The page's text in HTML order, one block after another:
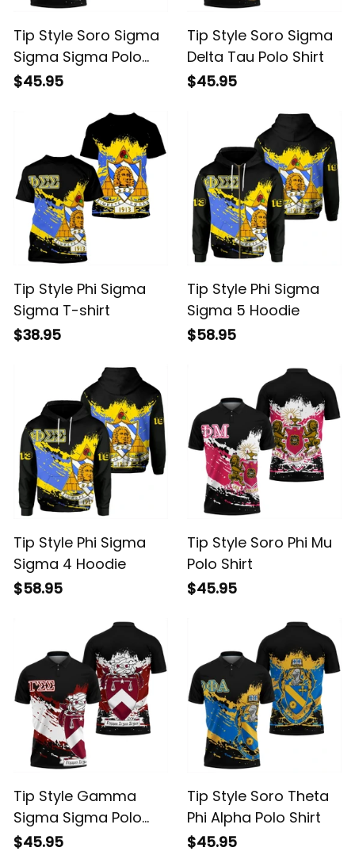
Tip Style Soro Sigma
Sigma Sigma Polo
Shirt
$45.95
Tip Style Soro Sigma
Delta Tau Polo Shirt
$45.95
Tip Style Phi Sigma
Sigma T-shirt
$38.95
Tip Style Phi Sigma
Sigma 5 Hoodie
$58.95
Tip Style Phi Sigma
Sigma 4 Hoodie
$58.95
Tip Style Soro Phi Mu
Polo Shirt
$45.95
Tip Style Gamma
Sigma Sigma Polo
Shirt
$45.95
Tip Style Soro Theta
Phi Alpha Polo Shirt
$45.95